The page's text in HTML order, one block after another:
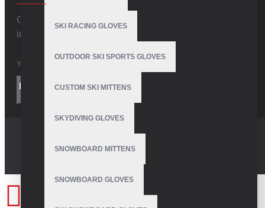
SKI RACING GLOVES
OUTDOOR SKI SPORTS GLOVES
CUSTOM SKI MITTENS
SKYDIVING GLOVES
SNOWBOARD MITTENS
SNOWBOARD GLOVES
Get the latest style updates and special deals directly
in your inbox
I have read and agree to thePrivacy Policy